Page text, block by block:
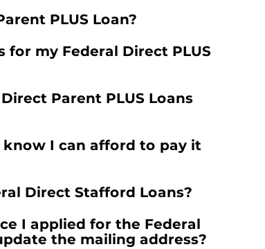
PLUS Loan?
my Federal Direct PLUS
Parent PLUS Loans
I can afford to pay it
Direct Stafford Loans?
I applied for the Federal
the mailing address?